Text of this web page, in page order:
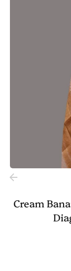
Cream